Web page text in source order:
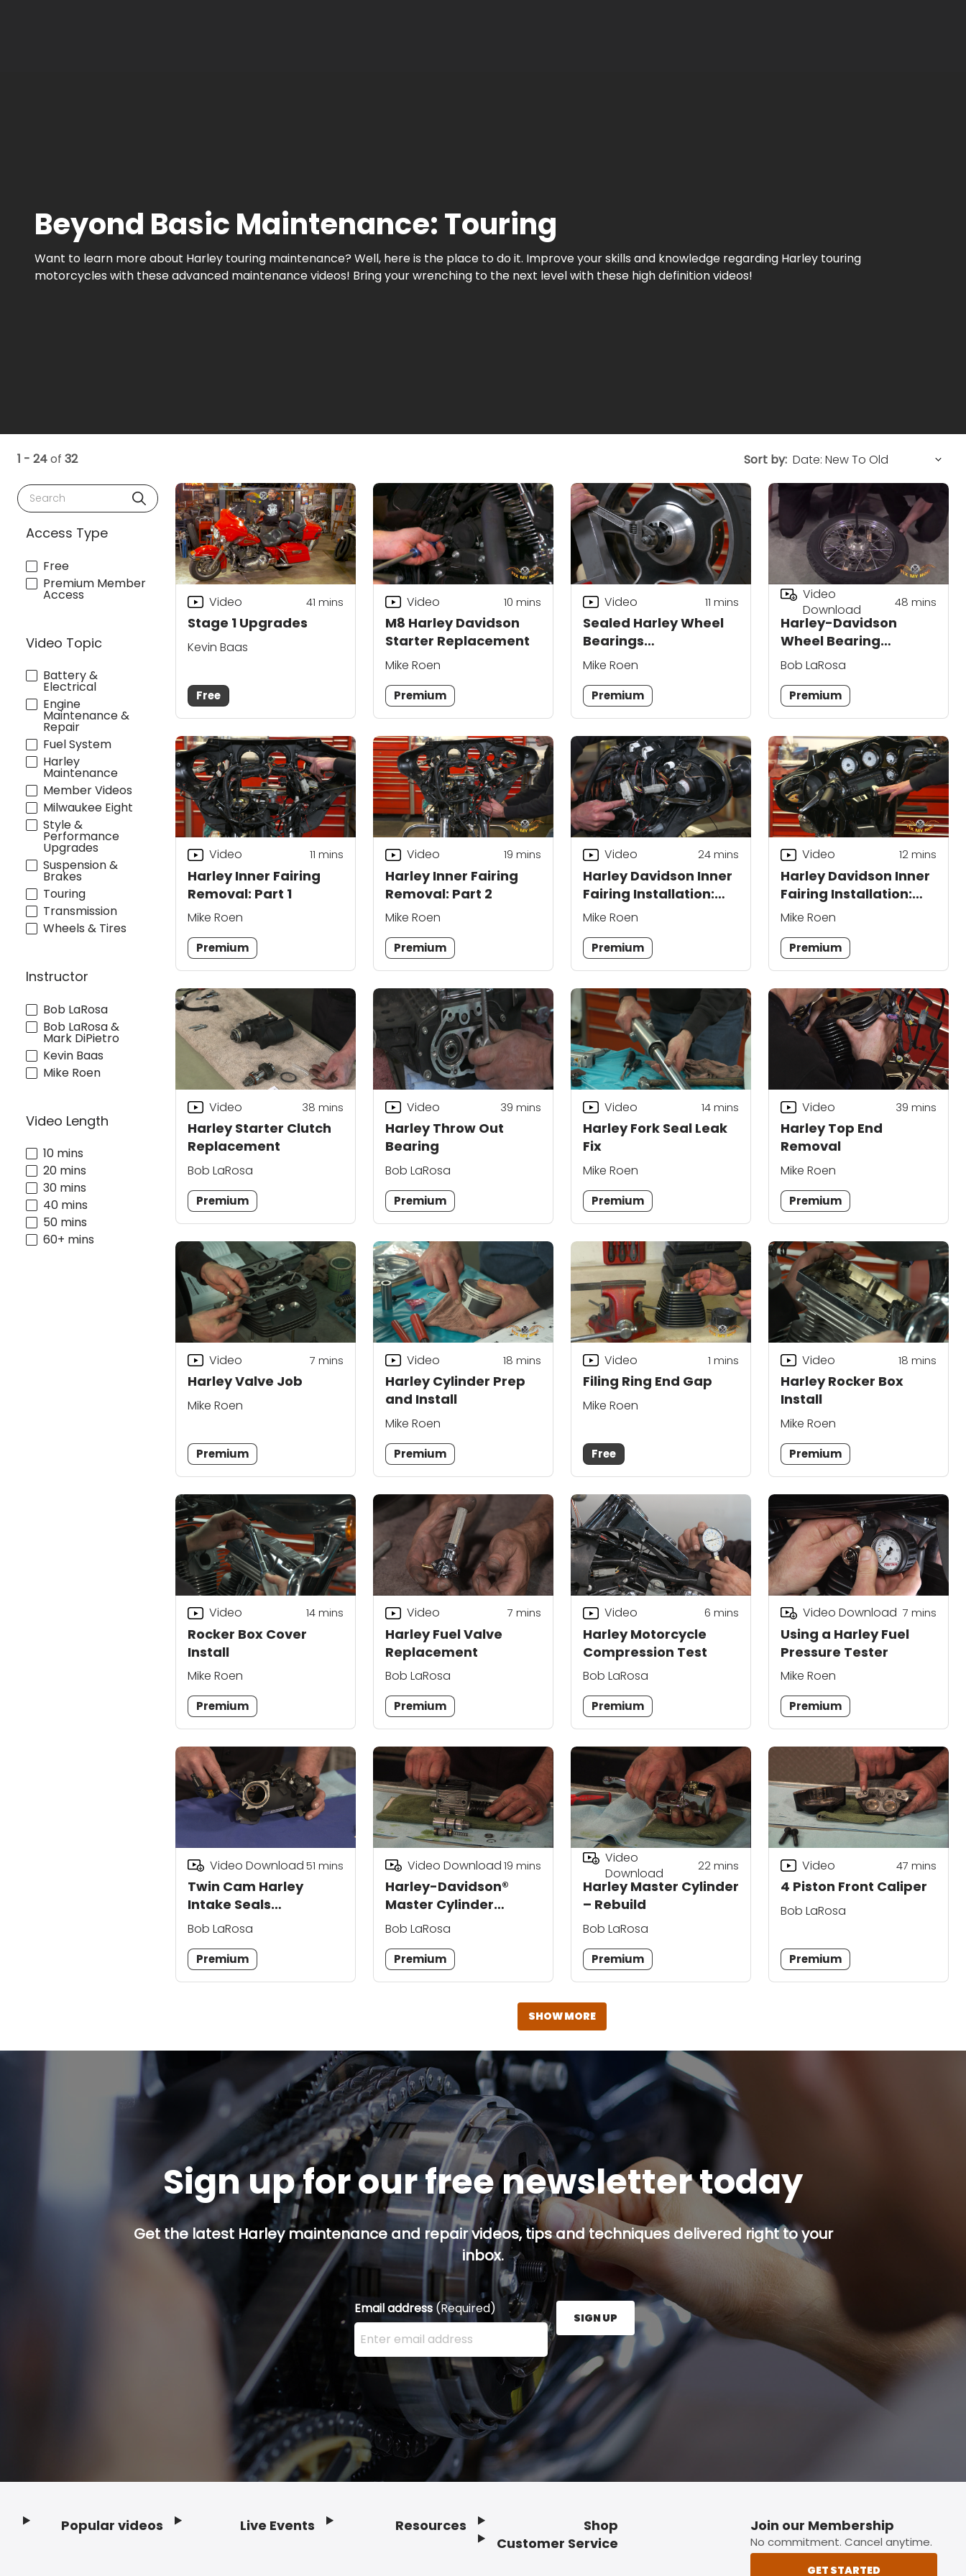
Beyond Basic Maintenance: Touring
Want to learn more about Harley touring maintenance? Well, here is the place to do it. Improve your skills and knowledge regarding Harley touring
motorcycles with these advanced maintenance videos! Bring your wrenching to the next level with these high definition videos!
1 - 24of 32
Search
Access Type
Free
Premium Member
Access
Video Topic
Battery &
Electrical
Engine
Maintenance &
Repair
Fuel System
Harley
Maintenance
Member Videos
Milwaukee Eight
Style &
Performance
Upgrades
Suspension &
Brakes
Touring
Transmission
Wheels & Tires
Instructor
Bob LaRosa
Bob LaRosa &
Mark DiPietro
Kevin Baas
Mike Roen
Video Length
10 mins
20 mins
30 mins
40 mins
50 mins
60+ mins
Sort by:
Stage 1 Upgrades
Video 41 mins
Kevin Baas
Free
M8 Harley Davidson
Starter Replacement
Video 10 mins
Mike Roen
Premium
Sealed Harley Wheel
Bearings
Replacement
Video 11 mins
Mike Roen
Premium
Harley-Davidson
Wheel Bearing
Replacement
Video
Download
48 mins
Bob LaRosa
Premium
Harley Inner Fairing
Removal: Part 1
Video 11 mins
Mike Roen
Premium
Harley Inner Fairing
Removal: Part 2
Video 19 mins
Mike Roen
Premium
Harley Davidson Inner
Fairing Installation:
Part 1
Video 24mins
Mike Roen
Premium
Harley Davidson Inner
Fairing Installation:
Part 2
Video 12mins
Mike Roen
Premium
Harley Starter Clutch
Replacement
Video 38 mins
Bob LaRosa
Premium
Harley Throw Out
Bearing
Video 39 mins
Bob LaRosa
Premium
Harley Fork Seal Leak
Fix
Video 14mins
Mike Roen
Premium
Harley Top End
Removal
Video 39 mins
Mike Roen
Premium
Harley Valve Job
Video 7 mins
Mike Roen
Premium
Harley Cylinder Prep
and Install
Video 18 mins
Mike Roen
Premium
Filing Ring End Gap
Video 1 mins
Mike Roen
Free
Harley Rocker Box
Install
Video 18 mins
Mike Roen
Premium
Rocker Box Cover
Install
Video 14mins
Mike Roen
Premium
Harley Fuel Valve
Replacement
Video 7 mins
Bob LaRosa
Premium
Harley Motorcycle
Compression Test
Video 6 mins
Bob LaRosa
Premium
Using a Harley Fuel
Pressure Tester
Video Download 7 mins
Mike Roen
Premium
Twin Cam Harley
Intake Seals
Replacement
Video Download51 mins
Bob LaRosa
Premium
Harley-Davidson®
Master Cylinder
Rebuild (Rear)
Video Download19 mins
Bob LaRosa
Premium
Harley Master Cylinder
– Rebuild
Video
Download
22mins
Bob LaRosa
Premium
4 Piston Front Caliper
Video 47 mins
Bob LaRosa
Premium
SHOW MORE
Sign up for our free newsletter today
Get the latest Harley maintenance and repair videos, tips and techniques delivered right to your
inbox.
Email address (Required)
Enter your email address here and press the Sign Up button.
SIGN UP
Popular videos Live Events Resources
Shop
Customer Service
Join our Membership
No commitment. Cancel anytime.
GET STARTED